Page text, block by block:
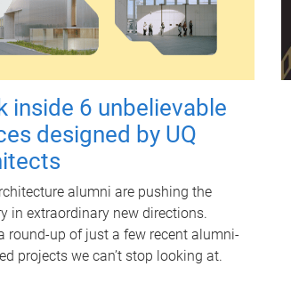
inside 6 unbelievable
designed by UQ
alumni are pushing the
in extraordinary new directions.
a round-up of just a few recent alumni-
projects we can’t stop looking at.